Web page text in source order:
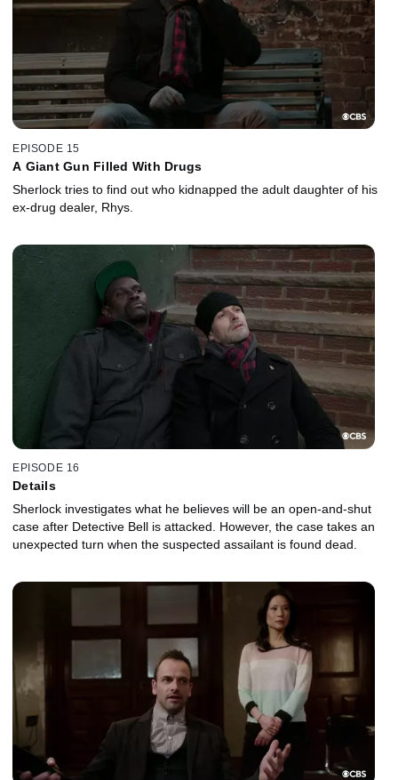
EPISODE 15
A Giant Gun Filled With Drugs
Sherlock tries to find out who kidnapped the adult daughter of his
ex-drug dealer, Rhys.
EPISODE 16
Details
Sherlock investigates what he believes will be an open-and-shut
case after Detective Bell is attacked. However, the case takes an
unexpected turn when the suspected assailant is found dead.